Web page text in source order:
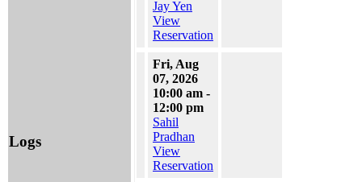
Logs
Jay Yen
View
Reservation
Fri, Aug
07, 2026
10:00 am -
12:00 pm
Sahil
Pradhan
View
Reservation